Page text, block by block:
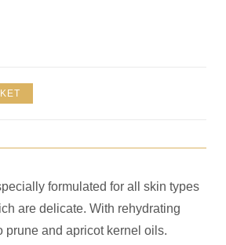
formulated for all skin types
are delicate. With rehydrating
prune and apricot kernel oils.